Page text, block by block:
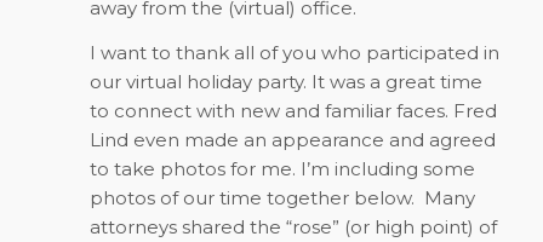
away from the (virtual) office.
I want to thank all of you who participated in
our virtual holiday party. It was a great time
to connect with new and familiar faces. Fred
Lind even made an appearance and agreed
to take photos for me. I’m including some
photos of our time together below. Many
attorneys shared the “rose” (or high point) of